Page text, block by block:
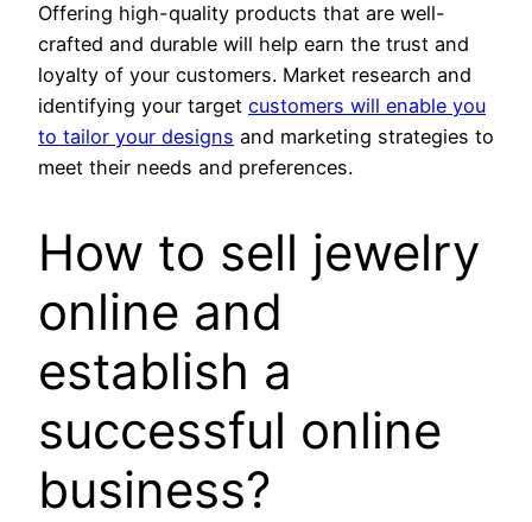
Offering high-quality products that are well-
crafted and durable will help earn the trust and
loyalty of your customers. Market research and
identifying your target customers will enable you
to tailor your designs and marketing strategies to
meet their needs and preferences.
How to sell jewelry
online and
establish a
successful online
business?